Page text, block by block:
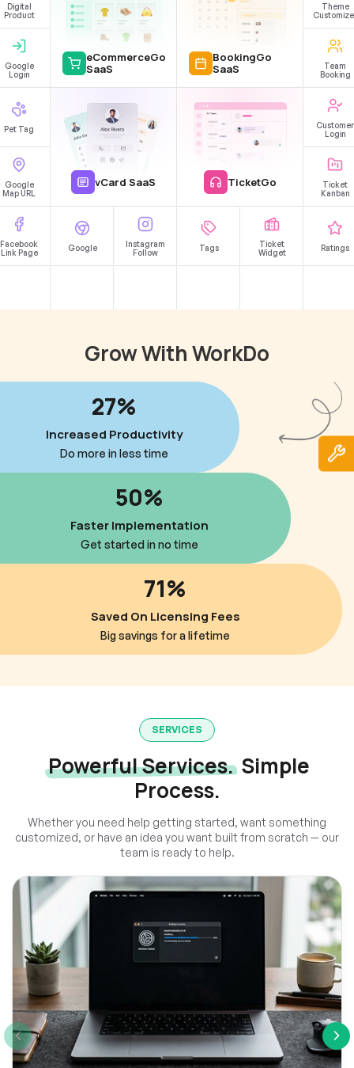
Digital
Product
eCommerceGo
SaaS
BookingGo
SaaS
Theme
Google
Login
Team
Booking
Pet Tag
vCard SaaS TicketGo
Customer
Login
Google
Map URL
Ticket
Kanban
Facebook
Link Page
Google
Instagram
Follow
Tags
Ticket
Widget
Ratings
Grow With WorkDo
27%
Increased Productivity
Do more in less time
50%
Faster Implementation
Get started in no time
71%
Saved On Licensing Fees
Big savings for a lifetime
SERVICES
Powerful Services.Simple
Process.
Whether you need help getting started, want something
customized, or have an idea you want built from scratch — our
team is ready to help.